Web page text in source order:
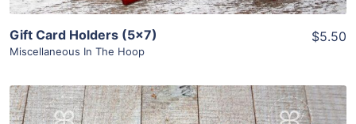
Gift Card Holders (5×7)
Miscellaneous In The Hoop
$5.50